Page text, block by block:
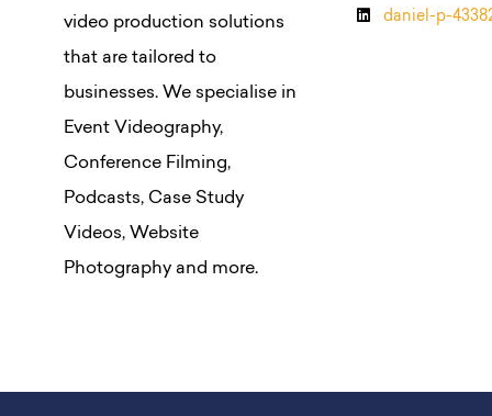
video production solutions
that are tailored to
businesses. We specialise in
Event Videography,
Conference Filming,
Podcasts, Case Study
Videos, Website
Photography and more.
daniel-p-